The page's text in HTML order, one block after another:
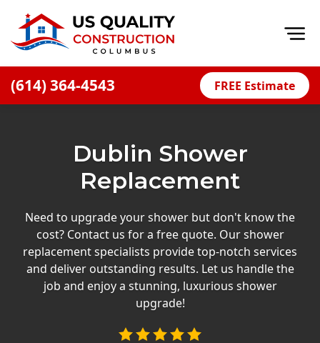
(614) 364-4543 FREE Estimate
Offers
Careers
Decks
Dublin Shower
Replacement
Need to upgrade your shower but don't know the
cost? Contact us for a free quote. Our shower
replacement specialists provide top-notch services
and deliver outstanding results. Let us handle the
job and enjoy a stunning, luxurious shower
upgrade!